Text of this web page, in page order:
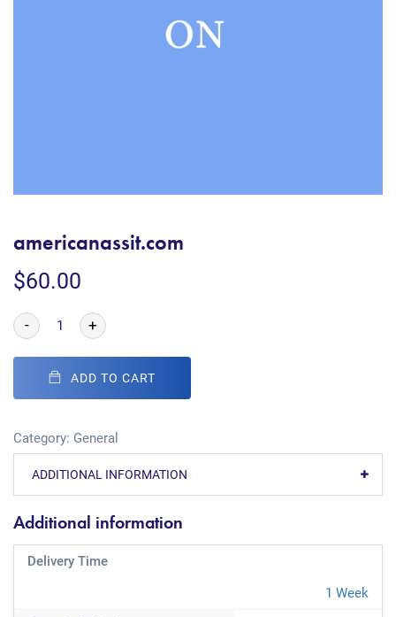
americanassit.com
$60.00
- +
ADD TO CART
Category: General
ADDITIONAL INFORMATION
Additional information
Delivery Time
1 Week